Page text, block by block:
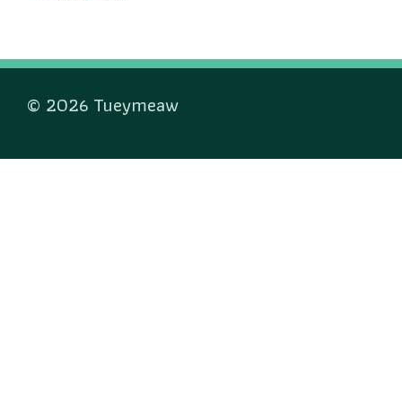
© 2026 Tueymeaw